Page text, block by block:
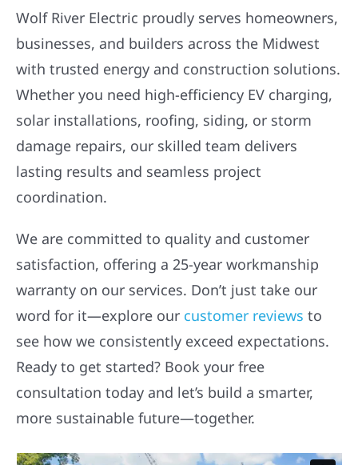
Wolf River Electric proudly serves homeowners,
businesses, and builders across the Midwest
with trusted energy and construction solutions.
Whether you need high-efficiency EV charging,
solar installations, roofing, siding, or storm
damage repairs, our skilled team delivers
lasting results and seamless project
coordination.
We are committed to quality and customer
satisfaction, offering a 25-year workmanship
warranty on our services. Don’t just take our
word for it—explore our customer reviews to
see how we consistently exceed expectations.
Ready to get started? Book your free
consultation today and let’s build a smarter,
more sustainable future—together.